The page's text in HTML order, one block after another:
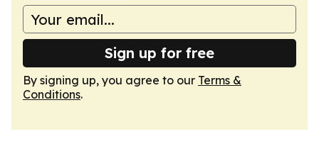
Sign up for free
By signing up, you agree to our Terms &
Conditions.